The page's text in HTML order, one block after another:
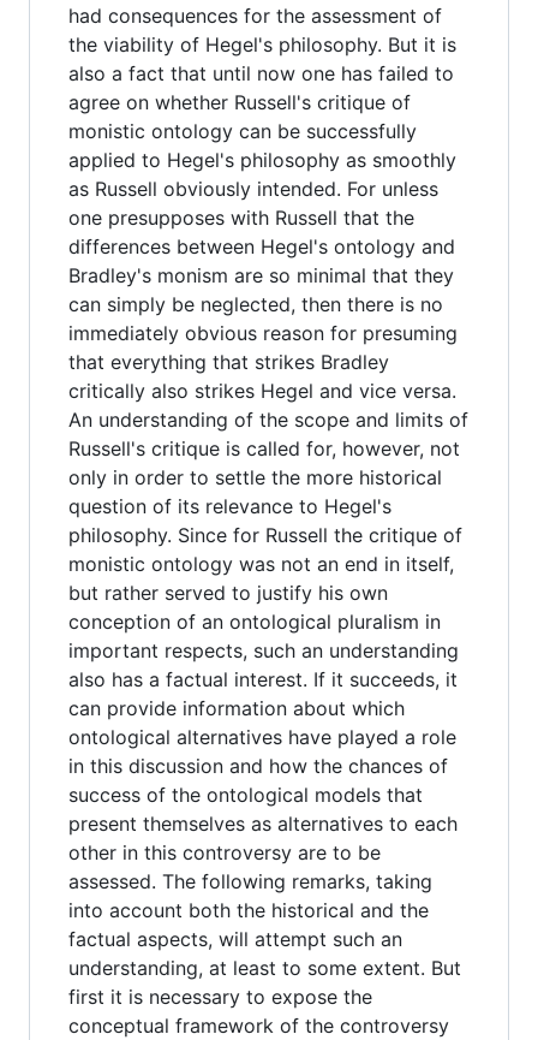
had consequences for the assessment of
the viability of Hegel's philosophy. But it is
also a fact that until now one has failed to
agree on whether Russell's critique of
monistic ontology can be successfully
applied to Hegel's philosophy as smoothly
as Russell obviously intended. For unless
one presupposes with Russell that the
differences between Hegel's ontology and
Bradley's monism are so minimal that they
can simply be neglected, then there is no
immediately obvious reason for presuming
that everything that strikes Bradley
critically also strikes Hegel and vice versa.
An understanding of the scope and limits of
Russell's critique is called for, however, not
only in order to settle the more historical
question of its relevance to Hegel's
philosophy. Since for Russell the critique of
monistic ontology was not an end in itself,
but rather served to justify his own
conception of an ontological pluralism in
important respects, such an understanding
also has a factual interest. If it succeeds, it
can provide information about which
ontological alternatives have played a role
in this discussion and how the chances of
success of the ontological models that
present themselves as alternatives to each
other in this controversy are to be
assessed. The following remarks, taking
into account both the historical and the
factual aspects, will attempt such an
understanding, at least to some extent. But
first it is necessary to expose the
conceptual framework of the controversy